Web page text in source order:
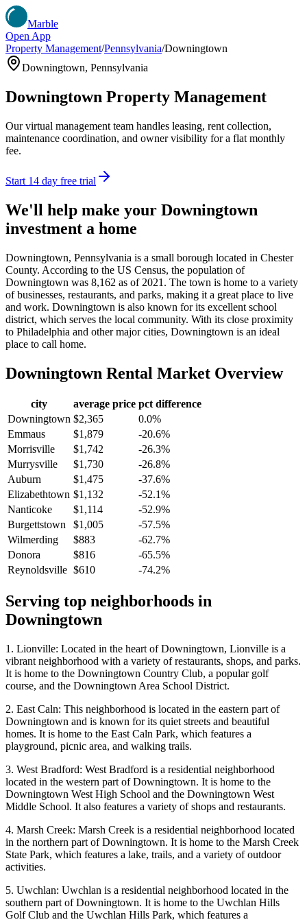
Marble
Open App
Property Management/Pennsylvania/Downingtown
Downingtown, Pennsylvania
Downingtown Property Management
Our virtual management team handles leasing, rent collection,
maintenance coordination, and owner visibility for a flat monthly
fee.
Start 14 day free trial
We'll help make your Downingtown
investment a home
Downingtown, Pennsylvania is a small borough located in Chester
County. According to the US Census, the population of
Downingtown was 8,162 as of 2021. The town is home to a variety
of businesses, restaurants, and parks, making it a great place to live
and work. Downingtown is also known for its excellent school
district, which serves the local community. With its close proximity
to Philadelphia and other major cities, Downingtown is an ideal
place to call home.
Downingtown Rental Market Overview
city average price pct difference
Downingtown $2,365
0.0%
Emmaus
$1,879
-20.6%
Morrisville
$1,742
-26.3%
Murrysville
$1,730
-26.8%
Auburn
$1,475
-37.6%
Elizabethtown $1,132
-52.1%
Nanticoke
$1,114
-52.9%
Burgettstown
$1,005
-57.5%
Wilmerding
$883
-62.7%
Donora
$816
-65.5%
Reynoldsville $610 -74.2%
Serving top neighborhoods in
Downingtown
1. Lionville: Located in the heart of Downingtown, Lionville is a
vibrant neighborhood with a variety of restaurants, shops, and parks.
It is home to the Downingtown Country Club, a popular golf
course, and the Downingtown Area School District.
2. East Caln: This neighborhood is located in the eastern part of
Downingtown and is known for its quiet streets and beautiful
homes. It is home to the East Caln Park, which features a
playground, picnic area, and walking trails.
3. West Bradford: West Bradford is a residential neighborhood
located in the western part of Downingtown. It is home to the
Downingtown West High School and the Downingtown West
Middle School. It also features a variety of shops and restaurants.
4. Marsh Creek: Marsh Creek is a residential neighborhood located
in the northern part of Downingtown. It is home to the Marsh Creek
State Park, which features a lake, trails, and a variety of outdoor
activities.
5. Uwchlan: Uwchlan is a residential neighborhood located in the
southern part of Downingtown. It is home to the Uwchlan Hills
Golf Club and the Uwchlan Hills Park, which features a